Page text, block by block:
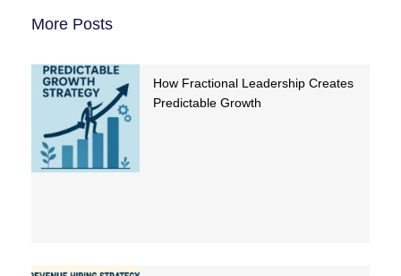
More Posts
How Fractional Leadership Creates
Predictable Growth